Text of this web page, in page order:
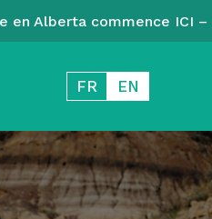
en Alberta commence ICI
FR EN